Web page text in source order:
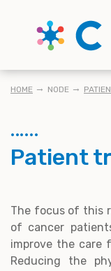
HOME NODE
Patient
The focus of this
of cancer
improve the care
Reducing the